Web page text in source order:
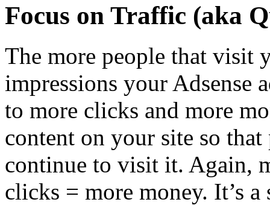
Focus on Traffic (aka
The more people that visit
impressions your Adsense
to more clicks and more
content on your site so
continue to visit it. Again,
clicks = more money. It’s